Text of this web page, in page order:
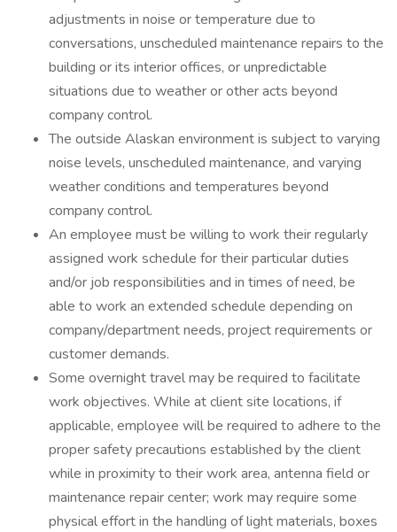
adjustments in noise or temperature due to
conversations, unscheduled maintenance repairs to the
building or its interior offices, or unpredictable
situations due to weather or other acts beyond
company control.
The outside Alaskan environment is subject to varying
noise levels, unscheduled maintenance, and varying
weather conditions and temperatures beyond
company control.
An employee must be willing to work their regularly
assigned work schedule for their particular duties
and/or job responsibilities and in times of need, be
able to work an extended schedule depending on
company/department needs, project requirements or
customer demands.
Some overnight travel may be required to facilitate
work objectives. While at client site locations, if
applicable, employee will be required to adhere to the
proper safety precautions established by the client
while in proximity to their work area, antenna field or
maintenance repair center; work may require some
physical effort in the handling of light materials, boxes